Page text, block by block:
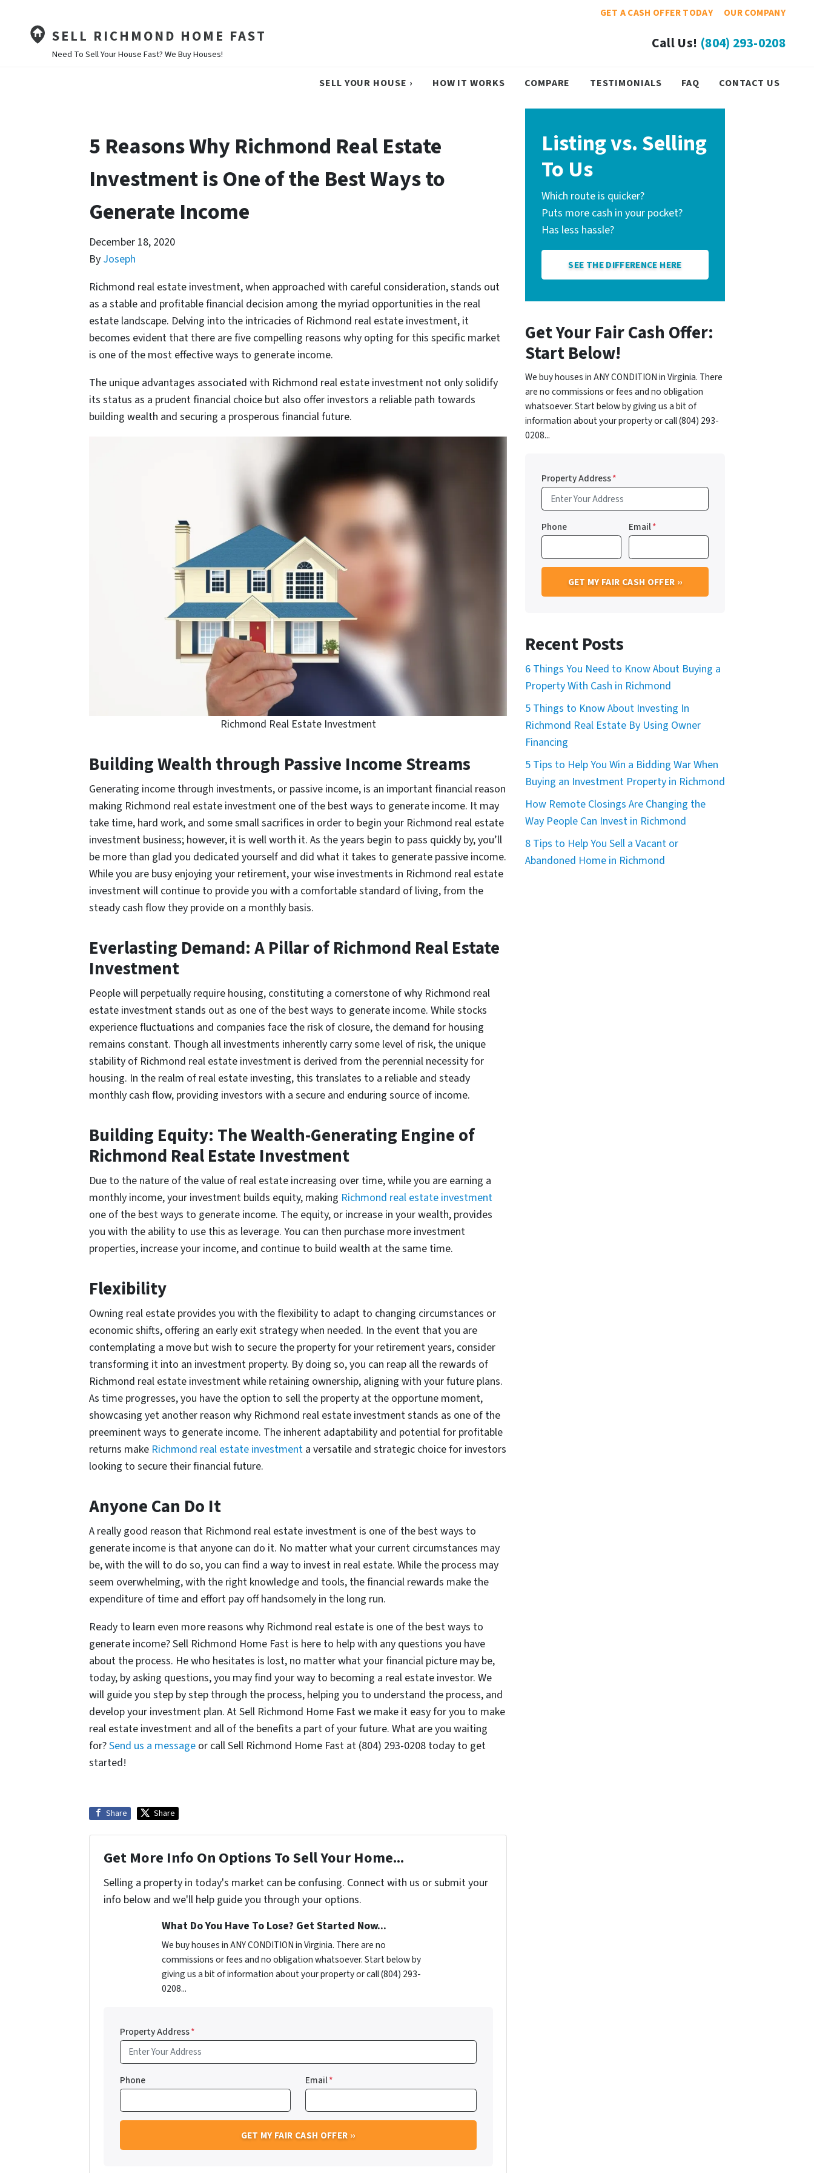
GET A CASH OFFER TODAY OUR COMPANY
SELL RICHMOND HOME FAST
Need To Sell Your House Fast? We Buy Houses!
Call Us! (804) 293-0208
SELL YOUR HOUSE › HOW IT WORKS COMPARE TESTIMONIALS FAQ CONTACT US
5 Reasons Why Richmond Real Estate
Investment is One of the Best Ways to
Generate Income
December 18, 2020
By Joseph
Richmond real estate investment, when approached with careful consideration, stands out
as a stable and profitable financial decision among the myriad opportunities in the real
estate landscape. Delving into the intricacies of Richmond real estate investment, it
becomes evident that there are five compelling reasons why opting for this specific market
is one of the most effective ways to generate income.
The unique advantages associated with Richmond real estate investment not only solidify
its status as a prudent financial choice but also offer investors a reliable path towards
building wealth and securing a prosperous financial future.
Richmond Real Estate Investment
Building Wealth through Passive Income Streams
Generating income through investments, or passive income, is an important financial reason
making Richmond real estate investment one of the best ways to generate income. It may
take time, hard work, and some small sacrifices in order to begin your Richmond real estate
investment business; however, it is well worth it. As the years begin to pass quickly by, you’ll
be more than glad you dedicated yourself and did what it takes to generate passive income.
While you are busy enjoying your retirement, your wise investments in Richmond real estate
investment will continue to provide you with a comfortable standard of living, from the
steady cash flow they provide on a monthly basis.
Everlasting Demand: A Pillar of Richmond Real Estate
Investment
People will perpetually require housing, constituting a cornerstone of why Richmond real
estate investment stands out as one of the best ways to generate income. While stocks
experience fluctuations and companies face the risk of closure, the demand for housing
remains constant. Though all investments inherently carry some level of risk, the unique
stability of Richmond real estate investment is derived from the perennial necessity for
housing. In the realm of real estate investing, this translates to a reliable and steady
monthly cash flow, providing investors with a secure and enduring source of income.
Building Equity: The Wealth-Generating Engine of
Richmond Real Estate Investment
Due to the nature of the value of real estate increasing over time, while you are earning a
monthly income, your investment builds equity, making Richmond real estate investment
one of the best ways to generate income. The equity, or increase in your wealth, provides
you with the ability to use this as leverage. You can then purchase more investment
properties, increase your income, and continue to build wealth at the same time.
Flexibility
Owning real estate provides you with the flexibility to adapt to changing circumstances or
economic shifts, offering an early exit strategy when needed. In the event that you are
contemplating a move but wish to secure the property for your retirement years, consider
transforming it into an investment property. By doing so, you can reap all the rewards of
Richmond real estate investment while retaining ownership, aligning with your future plans.
As time progresses, you have the option to sell the property at the opportune moment,
showcasing yet another reason why Richmond real estate investment stands as one of the
preeminent ways to generate income. The inherent adaptability and potential for profitable
returns make Richmond real estate investment a versatile and strategic choice for investors
looking to secure their financial future.
Anyone Can Do It
A really good reason that Richmond real estate investment is one of the best ways to
generate income is that anyone can do it. No matter what your current circumstances may
be, with the will to do so, you can find a way to invest in real estate. While the process may
seem overwhelming, with the right knowledge and tools, the financial rewards make the
expenditure of time and effort pay off handsomely in the long run.
Ready to learn even more reasons why Richmond real estate is one of the best ways to
generate income? Sell Richmond Home Fast is here to help with any questions you have
about the process. He who hesitates is lost, no matter what your financial picture may be,
today, by asking questions, you may find your way to becoming a real estate investor. We
will guide you step by step through the process, helping you to understand the process, and
develop your investment plan. At Sell Richmond Home Fast we make it easy for you to make
real estate investment and all of the benefits a part of your future. What are you waiting
for?Send us a message or call Sell Richmond Home Fast at (804) 293-0208 today to get
started!
Share Share
Get More Info On Options To Sell Your Home...
Selling a property in today's market can be confusing. Connect with us or submit your
info below and we'll help guide you through your options.
What Do You Have To Lose? Get Started Now...
We buy houses in ANY CONDITION in Virginia. There are no
commissions or fees and no obligation whatsoever. Start below by
giving us a bit of information about your property or call (804) 293-
0208...
Property Address*
Phone Email*
Listing vs. Selling
To Us
Which route is quicker?
Puts more cash in your pocket?
Has less hassle?
SEE THE DIFFERENCE HERE
Get Your Fair Cash Offer:
Start Below!
We buy houses in ANY CONDITION in Virginia. There
are no commissions or fees and no obligation
whatsoever. Start below by giving us a bit of
information about your property or call (804) 293-
0208...
Property Address*
Phone Email*
Recent Posts
6 Things You Need to Know About Buying a
Property With Cash in Richmond
5 Things to Know About Investing In
Richmond Real Estate By Using Owner
Financing
5 Tips to Help You Win a Bidding War When
Buying an Investment Property in Richmond
How Remote Closings Are Changing the
Way People Can Invest in Richmond
8 Tips to Help You Sell a Vacant or
Abandoned Home in Richmond